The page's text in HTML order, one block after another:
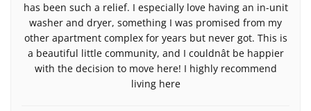
has been such a relief. I especially love having an in-unit
washer and dryer, something I was promised from my
other apartment complex for years but never got. This is
a beautiful little community, and I couldnât be happier
with the decision to move here! I highly recommend
living here